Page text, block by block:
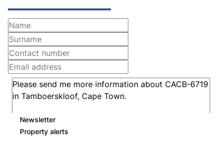
Newsletter
Property alerts